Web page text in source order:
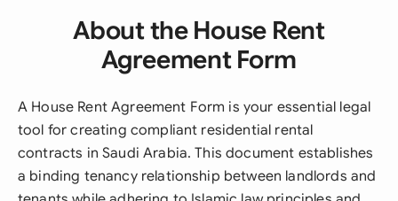
About the House Rent
Agreement Form
A House Rent Agreement Form is your essential legal
tool for creating compliant residential rental
contracts in Saudi Arabia. This document establishes
a binding tenancy relationship between landlords and